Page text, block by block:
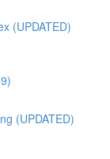
(UPDATED)
(UPDATED)